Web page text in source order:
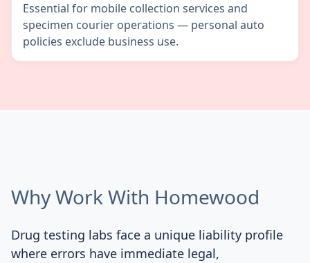
Essential for mobile collection services and
specimen courier operations — personal auto
policies exclude business use.
Why Work With Homewood
Drug testing labs face a unique liability profile
where errors have immediate legal,